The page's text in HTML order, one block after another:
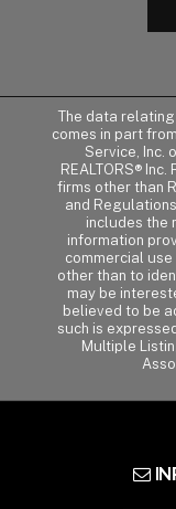
The data
comes in part
Service, Inc.
REALTORS®
firms other than
and
includes the
information
commercial
other than to
may be
believed to be
such is
Multiple